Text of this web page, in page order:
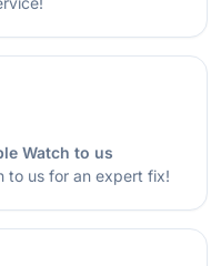
Watch to us
to us for an expert fix!